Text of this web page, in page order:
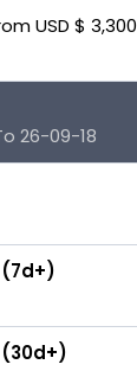
USD $ 3,300
26-09-18